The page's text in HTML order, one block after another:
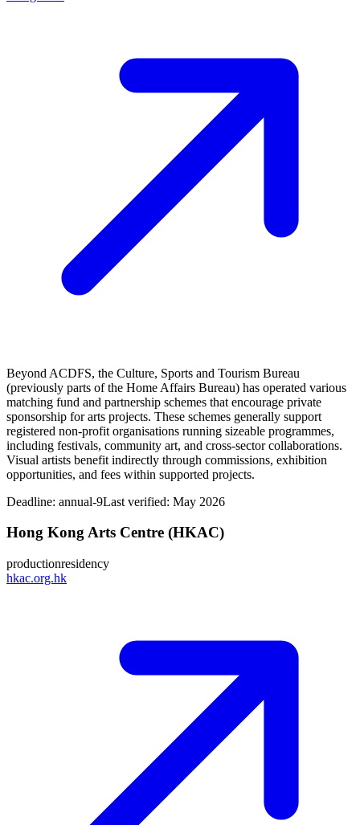
Beyond ACDFS, the Culture, Sports and Tourism Bureau
(previously parts of the Home Affairs Bureau) has operated various
matching fund and partnership schemes that encourage private
sponsorship for arts projects. These schemes generally support
registered non‑profit organisations running sizeable programmes,
including festivals, community art, and cross‑sector collaborations.
Visual artists benefit indirectly through commissions, exhibition
opportunities, and fees within supported projects.
Deadline: annual-9Last verified: May 2026
Hong Kong Arts Centre (HKAC)
productionresidency
hkac.org.hk